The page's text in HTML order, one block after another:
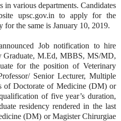
in various departments. Candidates
upsc.gov.in to apply for the
for the same is January 10, 2019.
Job notification to hire
Graduate, M.Ed, MBBS, MS/MD,
for the position of Veterinary
Senior Lecturer, Multiple
of Doctorate of Medicine (DM) or
of five year’s duration,
residency rendered in the last
(DM) or Magister Chirurgiae